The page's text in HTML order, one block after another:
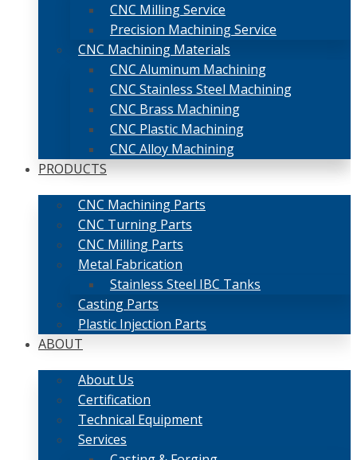
CNC Milling Service
Precision Machining Service
CNC Machining Materials
CNC Aluminum Machining
CNC Stainless Steel Machining
CNC Brass Machining
CNC Plastic Machining
CNC Alloy Machining
PRODUCTS
CNC Machining Parts
CNC Turning Parts
CNC Milling Parts
Metal Fabrication
Stainless Steel IBC Tanks
Casting Parts
Plastic Injection Parts
ABOUT
About Us
Certification
Technical Equipment
Services